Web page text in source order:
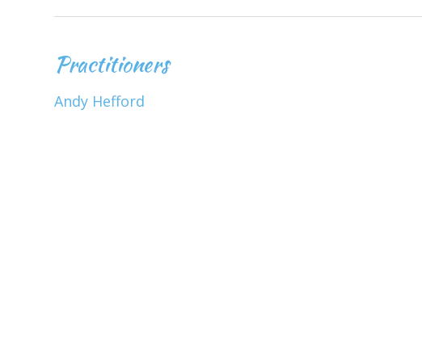
Practitioners
Andy Hefford